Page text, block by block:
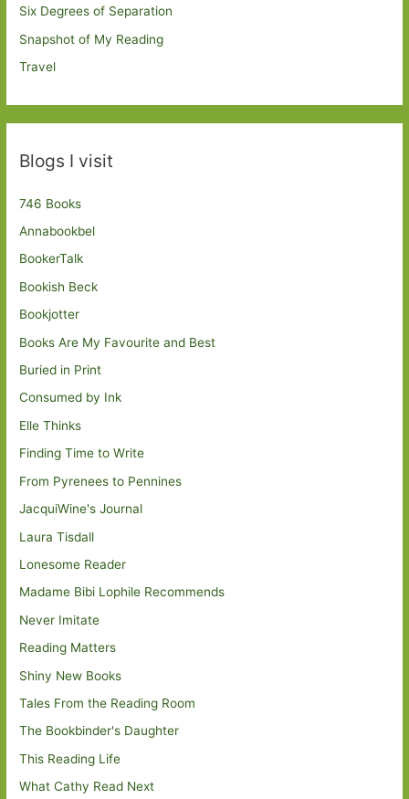
Six Degrees of Separation
Snapshot of My Reading
Travel
Blogs I visit
746 Books
Annabookbel
BookerTalk
Bookish Beck
Bookjotter
Books Are My Favourite and Best
Buried in Print
Consumed by Ink
Elle Thinks
Finding Time to Write
From Pyrenees to Pennines
JacquiWine's Journal
Laura Tisdall
Lonesome Reader
Madame Bibi Lophile Recommends
Never Imitate
Reading Matters
Shiny New Books
Tales From the Reading Room
The Bookbinder's Daughter
This Reading Life
What Cathy Read Next